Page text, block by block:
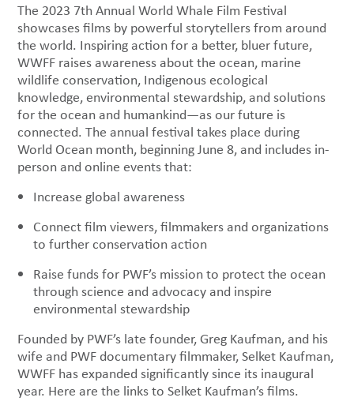
The 2023 7th Annual World Whale Film Festival
showcases films by powerful storytellers from around
the world. Inspiring action for a better, bluer future,
WWFF raises awareness about the ocean, marine
wildlife conservation, Indigenous ecological
knowledge, environmental stewardship, and solutions
for the ocean and humankind—as our future is
connected. The annual festival takes place during
World Ocean month, beginning June 8, and includes in-
person and online events that:
Increase global awareness
Connect film viewers, filmmakers and organizations
to further conservation action
Raise funds for PWF’s mission to protect the ocean
through science and advocacy and inspire
environmental stewardship
Founded by PWF’s late founder, Greg Kaufman, and his
wife and PWF documentary filmmaker, Selket Kaufman,
WWFF has expanded significantly since its inaugural
year. Here are the links to Selket Kaufman’s films.